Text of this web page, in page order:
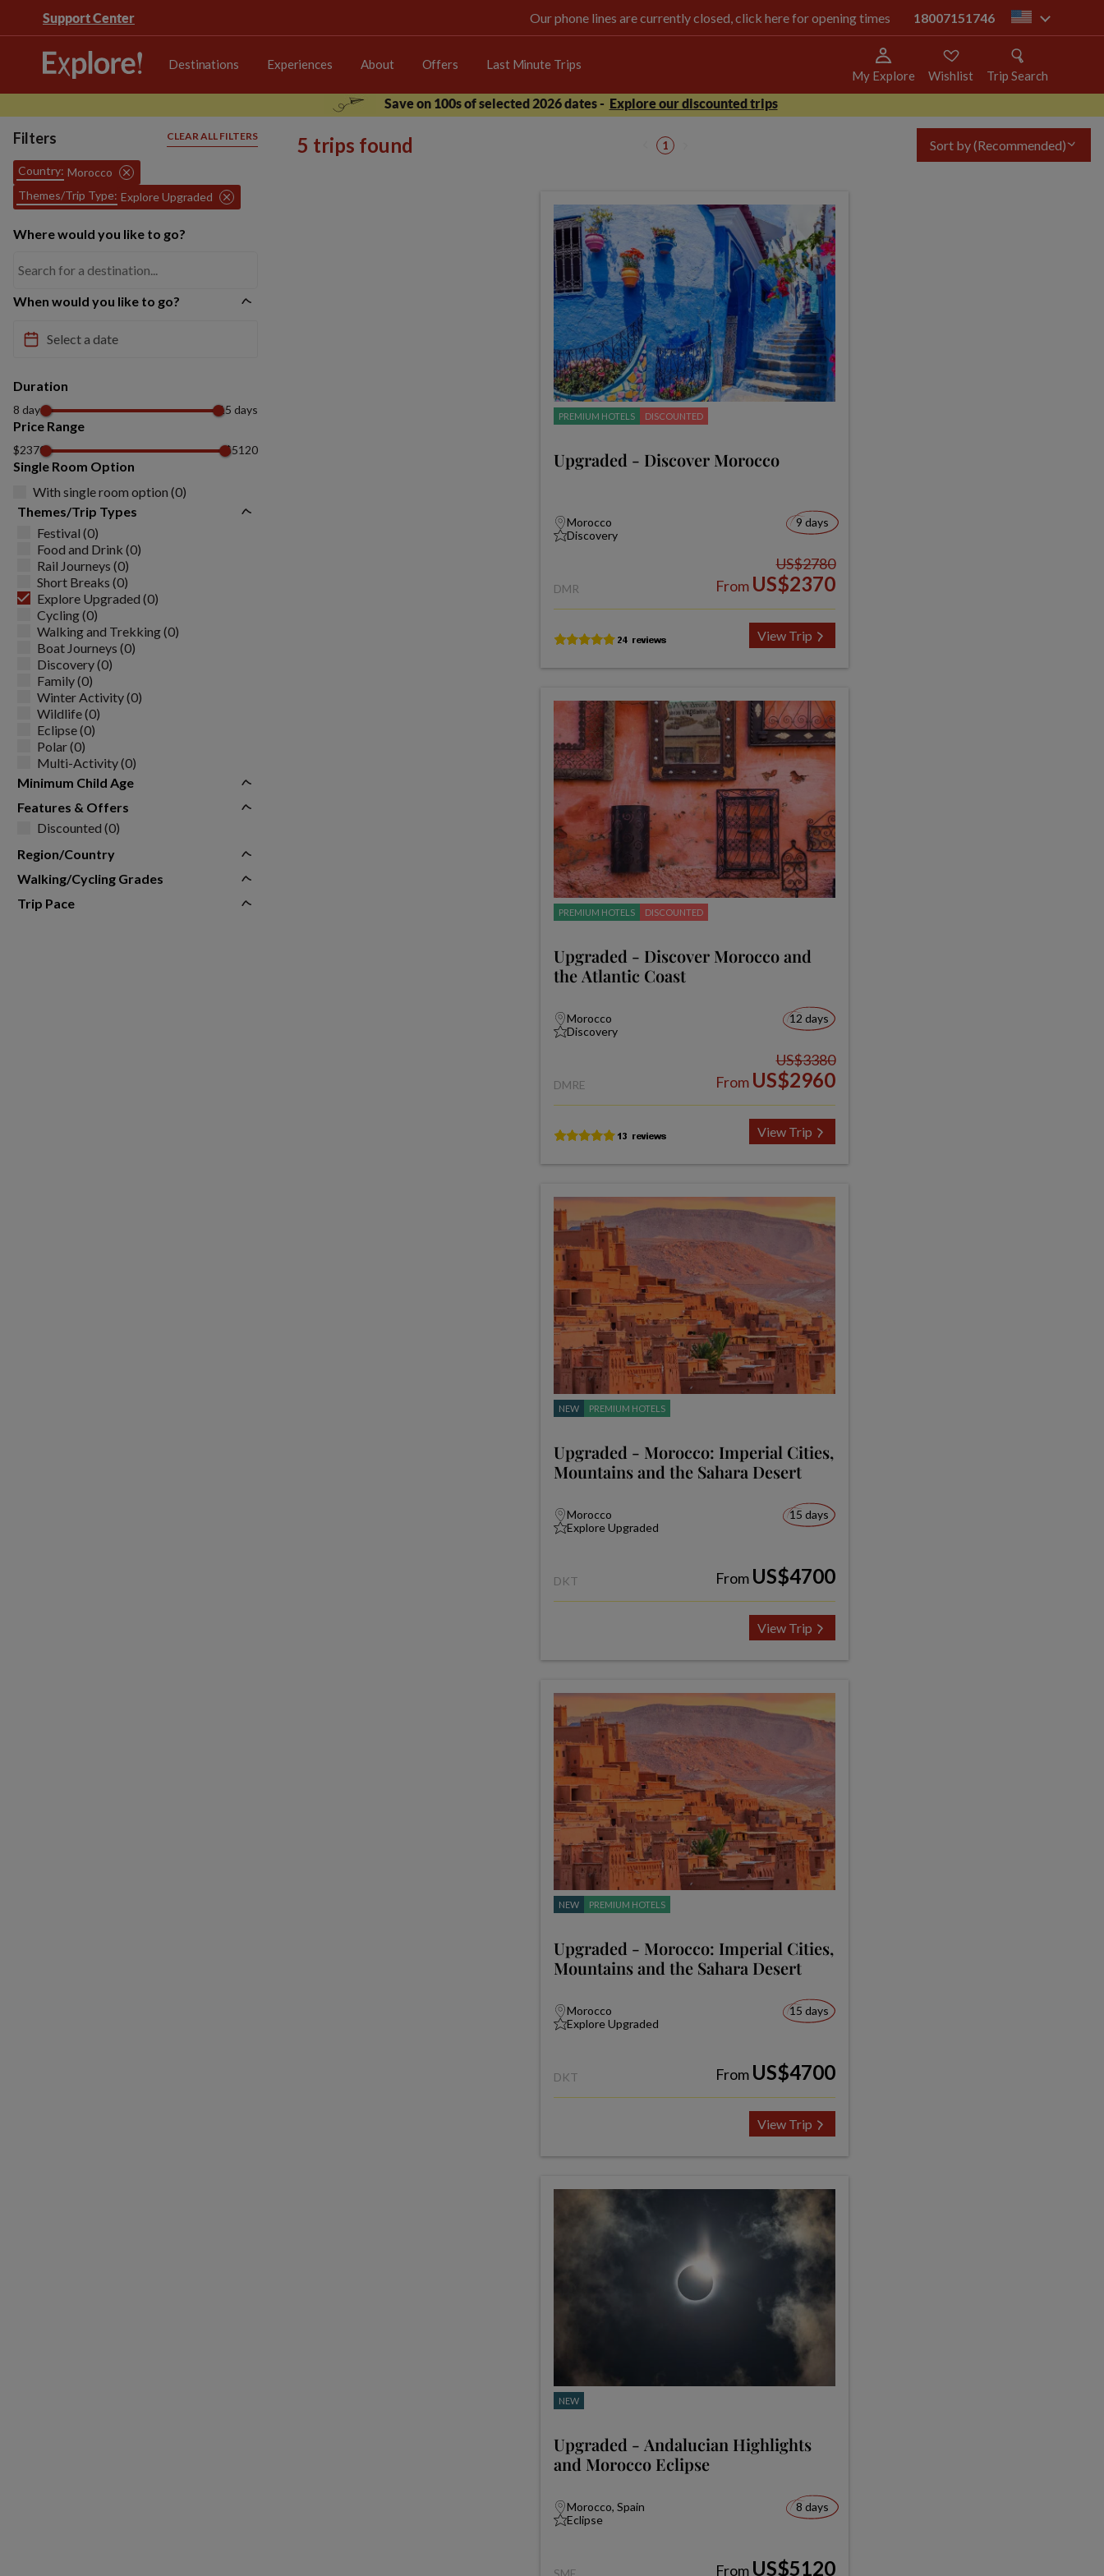
Support Center Our phone lines are currently closed, click here for opening times 18007151746 us
Destinations Experiences About Offers Last Minute Trips
My Explore Wishlist
Trip Search
Save on 100s of selected 2026 dates - Explore our discounted trips
Filters CLEAR ALL FILTERS
Country: Morocco
Themes/Trip Type: Explore Upgraded
Where would you like to go?
When would you like to go?
Duration
8 days 15 days
Price Range
$2370 $5120
Single Room Option
With single room option (0)
Themes/Trip Types
Festival (0)
Food and Drink (0)
Rail Journeys (0)
Short Breaks (0)
Explore Upgraded (0)
Cycling (0)
Walking and Trekking (0)
Boat Journeys (0)
Discovery (0)
Family (0)
Winter Activity (0)
Wildlife (0)
Eclipse (0)
Polar (0)
Multi-Activity (0)
Minimum Child Age
Features & Offers
Discounted (0)
Region/Country
Walking/Cycling Grades
Trip Pace
5 trips found 1 Sort by(Recommended)
PREMIUM HOTELS DISCOUNTED
Upgraded - Discover Morocco
Morocco
Discovery
9 days
DMR
US$2780
From US$2370
View Trip
PREMIUM HOTELS DISCOUNTED
Upgraded - Discover Morocco and
the Atlantic Coast
Morocco
Discovery
12 days
DMRE
US$3380
From US$2960
View Trip
NEW PREMIUM HOTELS
Upgraded - Morocco: Imperial Cities,
Mountains and the Sahara Desert
Morocco
Explore Upgraded
15 days
DKT From US$4700
View Trip
NEW PREMIUM HOTELS
Upgraded - Morocco: Imperial Cities,
Mountains and the Sahara Desert
Morocco
Explore Upgraded
15 days
DKT From US$4700
View Trip
NEW
Upgraded - Andalucian Highlights
and Morocco Eclipse
Morocco, Spain
Eclipse
8 days
SME From US$5120